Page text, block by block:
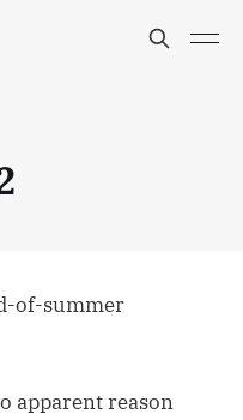
of-summer
apparent reason